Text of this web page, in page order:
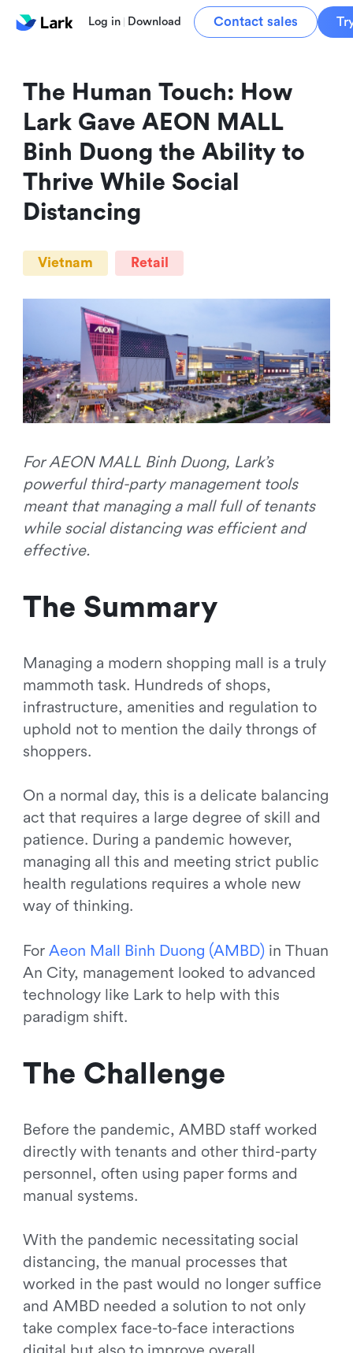
Log in Download Contact sales
The Human Touch: How
Lark Gave AEON MALL
Binh Duong the Ability to
Thrive While Social
Distancing
Vietnam Retail
For AEON MALL Binh Duong, Lark’s
powerful third-party management tools
meant that managing a mall full of tenants
while social distancing was efficient and
effective.
The Summary
Managing a modern shopping mall is a truly
mammoth task. Hundreds of shops,
infrastructure, amenities and regulation to
uphold not to mention the daily throngs of
shoppers.
On a normal day, this is a delicate balancing
act that requires a large degree of skill and
patience. During a pandemic however,
managing all this and meeting strict public
health regulations requires a whole new
way of thinking.
For Aeon Mall Binh Duong (AMBD)in Thuan
An City, management looked to advanced
technology like Lark to help with this
paradigm shift.
The Challenge
Before the pandemic, AMBD staff worked
directly with tenants and other third-party
personnel, often using paper forms and
manual systems.
With the pandemic necessitating social
distancing, the manual processes that
worked in the past would no longer suffice
and AMBD needed a solution to not only
take complex face-to-face interactions